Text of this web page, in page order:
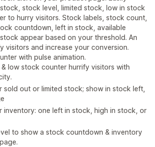
stock level, limited stock, low in stock
to hurry visitors. Stock labels, stock count,
countdown, left in stock, available
appear based on your threshold. An
visitors and increase your conversion.
with pulse animation.
low stock counter hurrify visitors with
sold out or limited stock; show in stock left,
inventory: one left in stock, high in stock, or
to show a stock countdown & inventory